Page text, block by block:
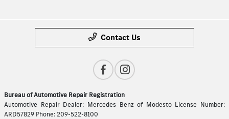
Contact Us
Bureau of Automotive Repair Registration
Automotive Repair Dealer: Mercedes Benz of Modesto License Number:
ARD57829 Phone: 209-522-8100